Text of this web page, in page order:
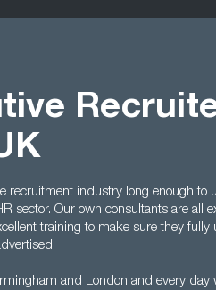
recruitment industry long enough to
sector. Our own consultants are all
training to make sure they fully
and London and every day